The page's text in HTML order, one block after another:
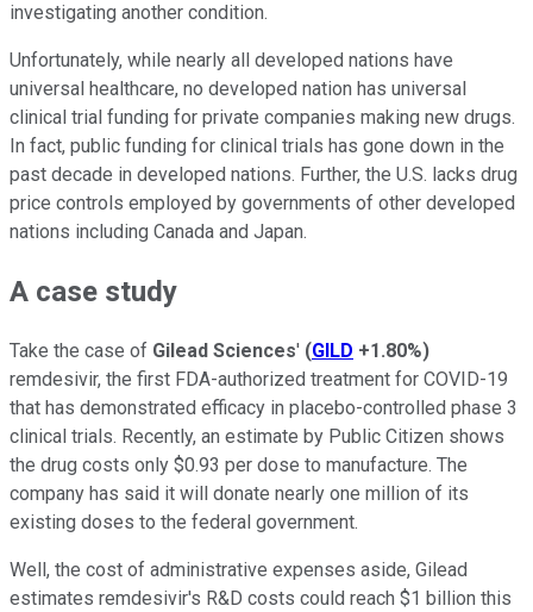
investigating another condition.
Unfortunately, while nearly all developed nations have
universal healthcare, no developed nation has universal
clinical trial funding for private companies making new drugs.
In fact, public funding for clinical trials has gone down in the
past decade in developed nations. Further, the U.S. lacks drug
price controls employed by governments of other developed
nations including Canada and Japan.
A case study
Take the case of Gilead Sciences' (GILD +1.80%)
remdesivir, the first FDA-authorized treatment for COVID-19
that has demonstrated efficacy in placebo-controlled phase 3
clinical trials. Recently, an estimate by Public Citizen shows
the drug costs only $0.93 per dose to manufacture. The
company has said it will donate nearly one million of its
existing doses to the federal government.
Well, the cost of administrative expenses aside, Gilead
estimates remdesivir's R&D costs could reach $1 billion this